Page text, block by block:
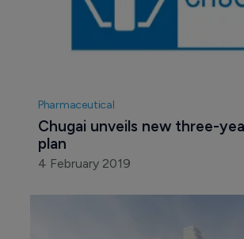
Pharmaceutical
Chugai unveils new three-
plan
4 February 2019